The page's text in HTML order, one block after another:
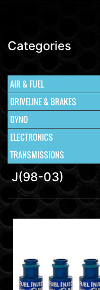
Categories
AIR & FUEL
DRIVELINE & BRAKES
DYNO
ELECTRONICS
TRANSMISSIONS
J(98-03)